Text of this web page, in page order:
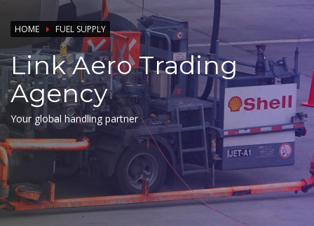
HOME FUEL SUPPLY
Link Aero Trading
Agency
Your global handling partner